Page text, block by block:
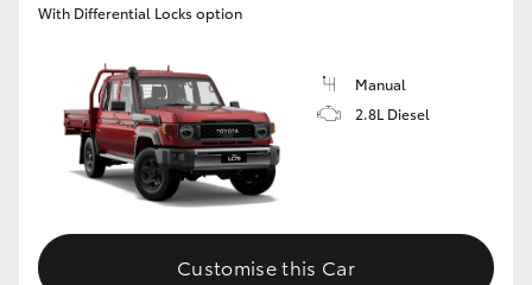
With Differential Locks option
Manual
2.8L Diesel
Customise this Car